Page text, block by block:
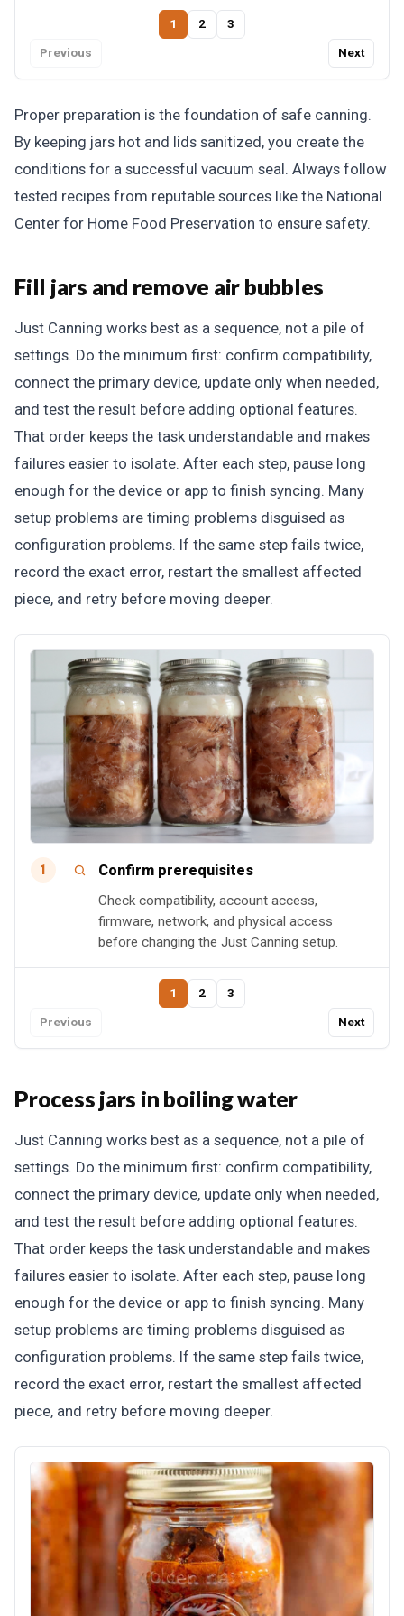
Previous
1 2 3
Next
Proper preparation is the foundation of safe canning.
By keeping jars hot and lids sanitized, you create the
conditions for a successful vacuum seal. Always follow
tested recipes from reputable sources like the National
Center for Home Food Preservation to ensure safety.
Fill jars and remove air bubbles
Just Canning works best as a sequence, not a pile of
settings. Do the minimum first: confirm compatibility,
connect the primary device, update only when needed,
and test the result before adding optional features.
That order keeps the task understandable and makes
failures easier to isolate. After each step, pause long
enough for the device or app to finish syncing. Many
setup problems are timing problems disguised as
configuration problems. If the same step fails twice,
record the exact error, restart the smallest affected
piece, and retry before moving deeper.
1 Confirm prerequisites
Check compatibility, account access,
firmware, network, and physical access
before changing the Just Canning setup.
Previous
1 2 3
Next
Process jars in boiling water
Just Canning works best as a sequence, not a pile of
settings. Do the minimum first: confirm compatibility,
connect the primary device, update only when needed,
and test the result before adding optional features.
That order keeps the task understandable and makes
failures easier to isolate. After each step, pause long
enough for the device or app to finish syncing. Many
setup problems are timing problems disguised as
configuration problems. If the same step fails twice,
record the exact error, restart the smallest affected
piece, and retry before moving deeper.